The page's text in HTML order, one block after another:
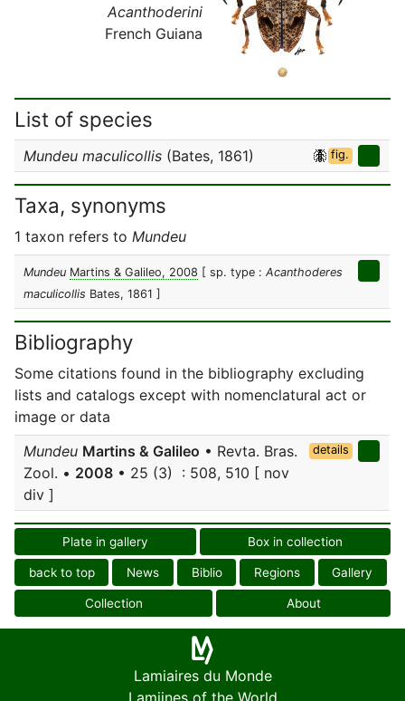
Acanthoderini
French Guiana
List of species
Mundeu maculicollis (Bates, 1861) fig.
Taxa, synonyms
1 taxon refers to Mundeu
Mundeu Martins & Galileo, 2008 [ sp. type : Acanthoderes
maculicollis Bates, 1861 ]
Bibliography
Some citations found in the bibliography excluding
lists and catalogs except with nomenclatural act or
image or data
Mundeu Martins & Galileo • Revta. Bras.
Zool. • 2008 • 25 (3) : 508, 510 [ nov
div ]
details
Plate in gallery Box in collection
back to top News Biblio Regions Gallery
Collection About
Lamiaires du Monde
Lamiines of the World